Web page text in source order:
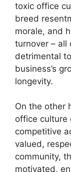
toxic office
breed
morale, and
turnover – all
detrimental
business’s
longevity.
On the other
office culture
competitive
valued,
community,
motivated,